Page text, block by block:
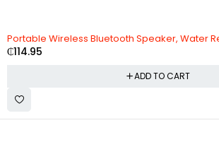
HOT
Portable Wireless Bluetooth Speaker, Water
₵114.95
ADD TO CART